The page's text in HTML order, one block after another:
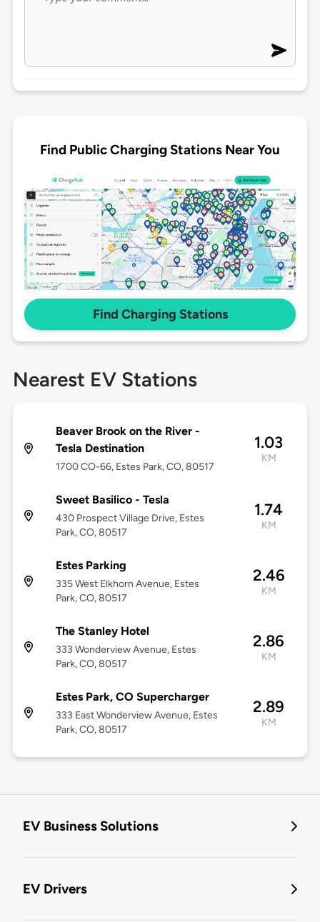
Find Public Charging Stations Near You
Find Charging Stations
Nearest EV Stations
Beaver Brook on the River -
Tesla Destination
1700 CO-66, Estes Park, CO, 80517
1.03
KM
Sweet Basilico - Tesla
430 Prospect Village Drive, Estes
Park, CO, 80517
1.74
KM
Estes Parking
335 West Elkhorn Avenue, Estes
Park, CO, 80517
2.46
KM
The Stanley Hotel
333 Wonderview Avenue, Estes
Park, CO, 80517
2.86
KM
Estes Park, CO Supercharger
333 East Wonderview Avenue, Estes
Park, CO, 80517
2.89
KM
EV Business Solutions
EV Drivers